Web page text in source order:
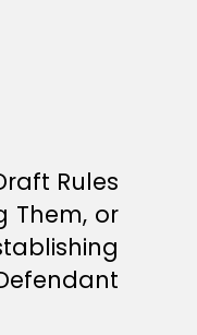
Rules
Them, or